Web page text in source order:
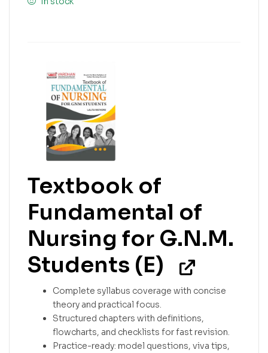
Textbook of
Fundamental of
Nursing for G.N.M.
Students (E)
Complete syllabus coverage with concise
theory and practical focus.
Structured chapters with definitions,
flowcharts, and checklists for fast revision.
Practice-ready: model questions, viva tips,